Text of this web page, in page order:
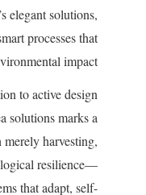
elegant solutions,
processes that
impact.
to active design
solutions marks a
harvesting,
resilience—
that adapt, self-